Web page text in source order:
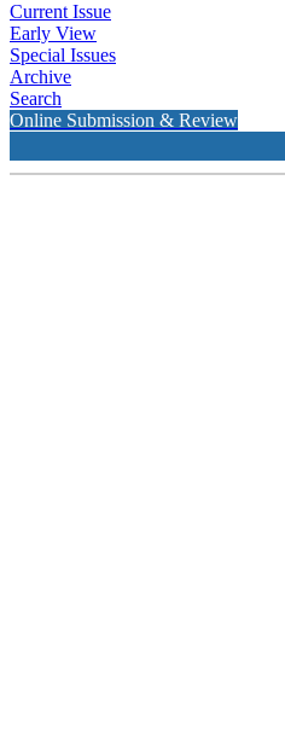
Current Issue
Early View
Special Issues
Archive
Search
Online Submission & Review